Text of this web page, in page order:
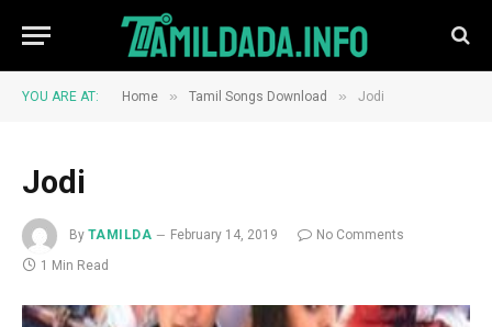
YOU ARE AT: Home » Tamil Songs Download » Jodi
Jodi
By TAMILDA February 14, 2019
No Comments
1 Min Read